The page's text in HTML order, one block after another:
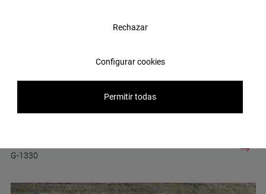
G-1330
Rechazar
Configurar cookies
Permitir todas